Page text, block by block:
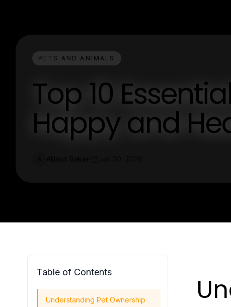
PETS AND ANIMALS
Top 10
Happy and
Table of Contents
Understanding Pet Ownership